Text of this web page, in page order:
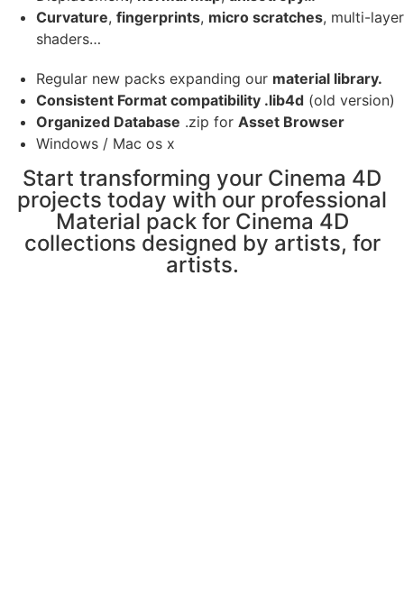
Curvature, fingerprints, micro scratches, multi-layer
shaders…
Regular new packs expanding our material library.
Consistent Format compatibility .lib4d (old version)
Organized Database .zip for Asset Browser
Windows / Mac os x
Start transforming your Cinema 4D
projects today with our professional
Material pack for Cinema 4D
collections designed by artists, for
artists.